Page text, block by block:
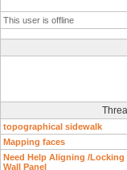
This user is offline
topographical sidewalk
Mapping faces
Need Help Aligning /
Wall Panel